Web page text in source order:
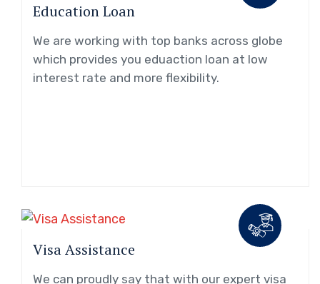
Education Loan
We are working with top banks across globe
which provides you eduaction loan at low
interest rate and more flexibility.
Visa Assistance
We can proudly say that with our expert visa